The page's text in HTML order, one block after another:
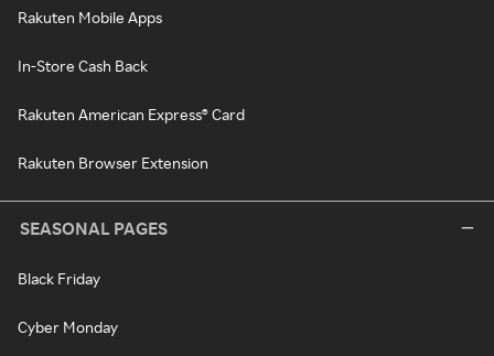
Rakuten Mobile Apps
In-Store Cash Back
Rakuten American Express® Card
Rakuten Browser Extension
SEASONAL PAGES
Black Friday
Cyber Monday